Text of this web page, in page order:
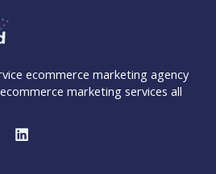
ecommerce marketing agency
marketing services all